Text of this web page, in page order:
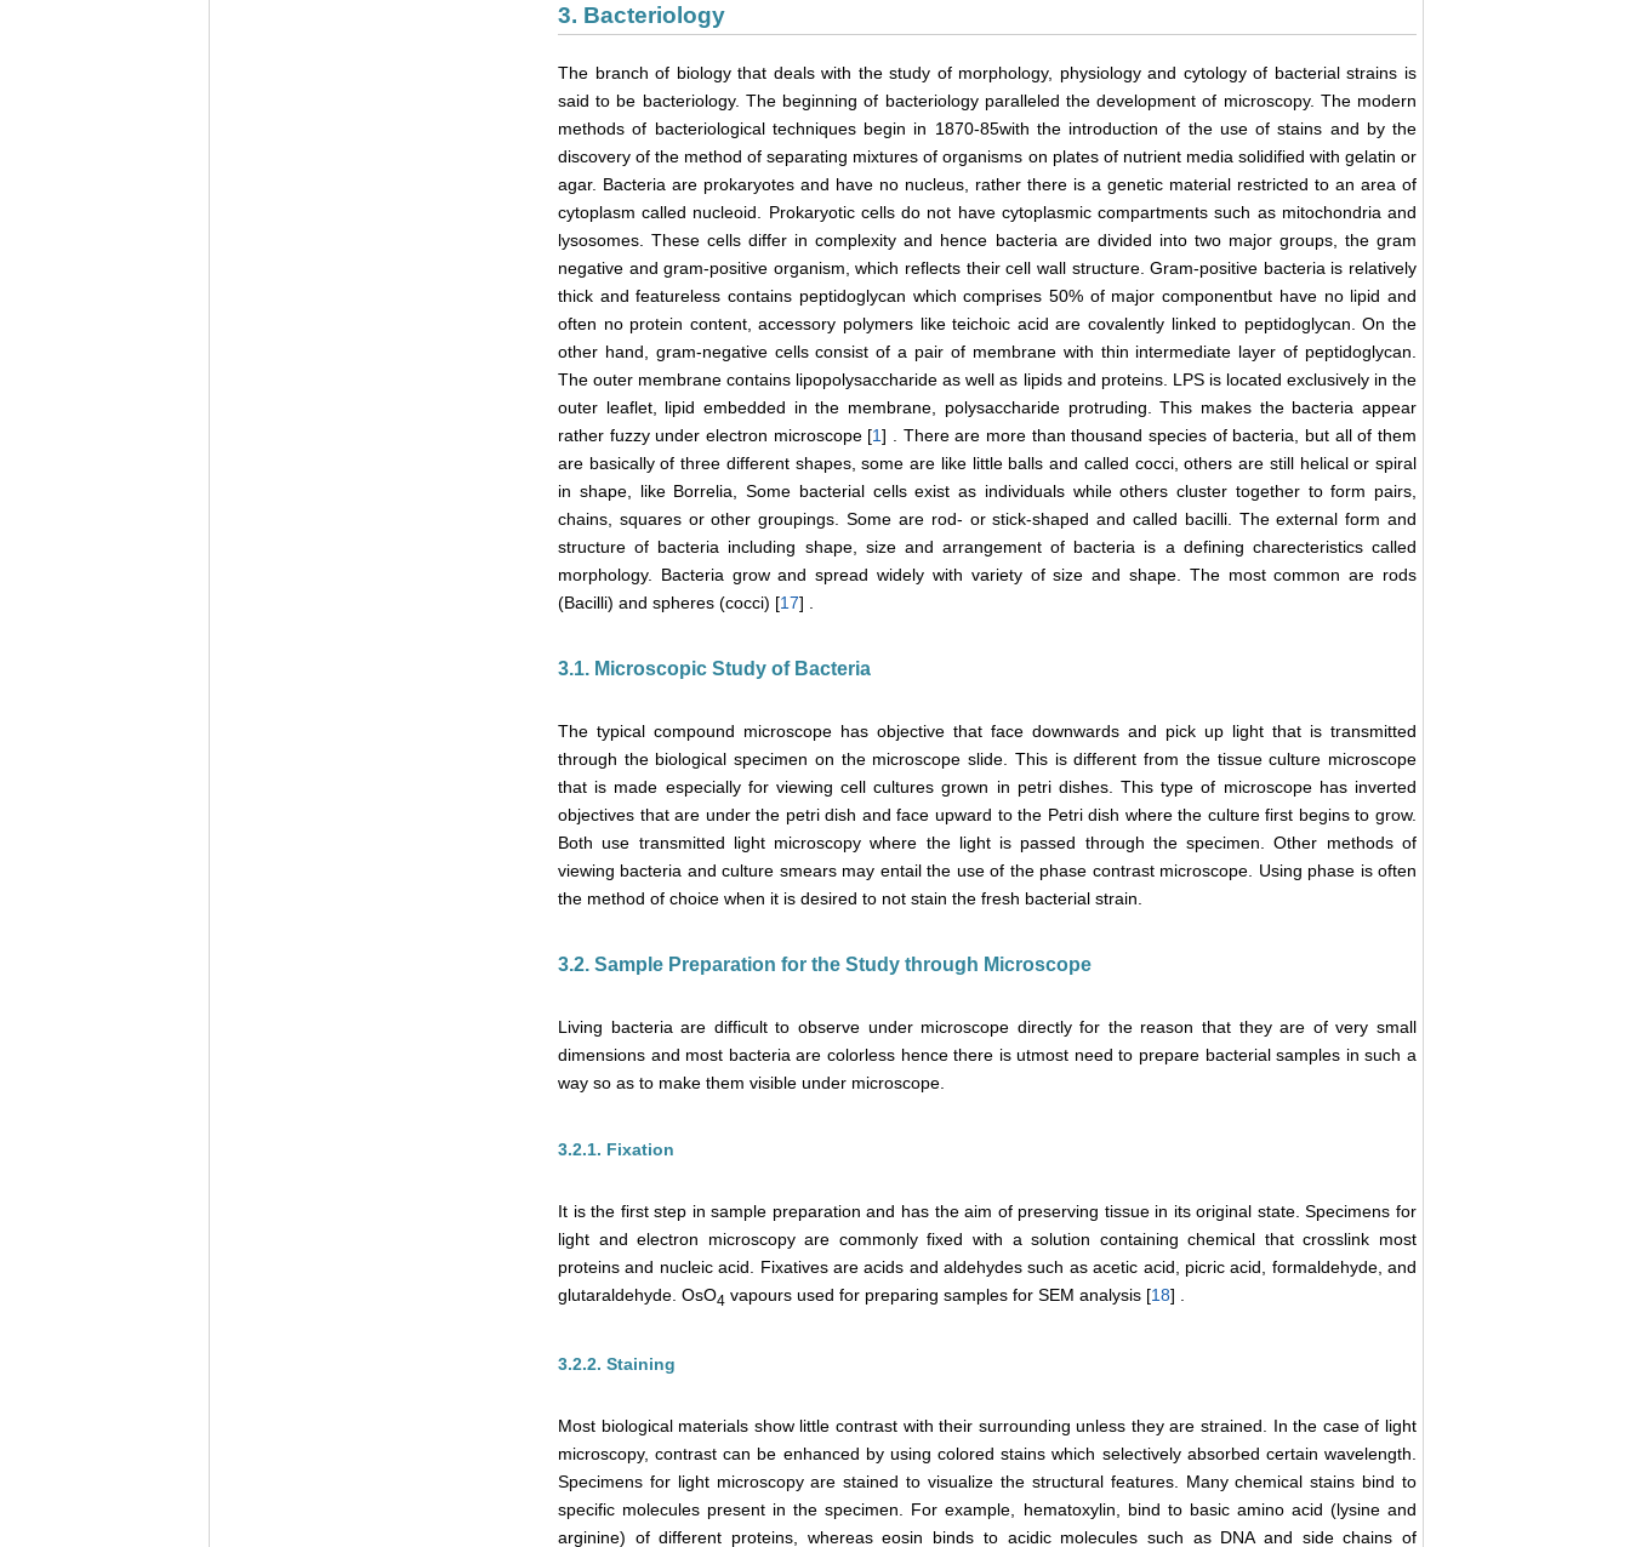
3. Bacteriology
The branch of biology that deals with the study of morphology, physiology and cytology of bacterial strains is
said to be bacteriology. The beginning of bacteriology paralleled the development of microscopy. The modern
methods of bacteriological techniques begin in 1870-85with the introduction of the use of stains and by the
discovery of the method of separating mixtures of organisms on plates of nutrient media solidified with gelatin or
agar. Bacteria are prokaryotes and have no nucleus, rather there is a genetic material restricted to an area of
cytoplasm called nucleoid. Prokaryotic cells do not have cytoplasmic compartments such as mitochondria and
lysosomes. These cells differ in complexity and hence bacteria are divided into two major groups, the gram
negative and gram-positive organism, which reflects their cell wall structure. Gram-positive bacteria is relatively
thick and featureless contains peptidoglycan which comprises 50% of major componentbut have no lipid and
often no protein content, accessory polymers like teichoic acid are covalently linked to peptidoglycan. On the
other hand, gram-negative cells consist of a pair of membrane with thin intermediate layer of peptidoglycan.
The outer membrane contains lipopolysaccharide as well as lipids and proteins. LPS is located exclusively in the
outer leaflet, lipid embedded in the membrane, polysaccharide protruding. This makes the bacteria appear
rather fuzzy under electron microscope [1] . There are more than thousand species of bacteria, but all of them
are basically of three different shapes, some are like little balls and called cocci, others are still helical or spiral
in shape, like Borrelia, Some bacterial cells exist as individuals while others cluster together to form pairs,
chains, squares or other groupings. Some are rod- or stick-shaped and called bacilli. The external form and
structure of bacteria including shape, size and arrangement of bacteria is a defining charecteristics called
morphology. Bacteria grow and spread widely with variety of size and shape. The most common are rods
(Bacilli) and spheres (cocci) [17] .
3.1. Microscopic Study of Bacteria
The typical compound microscope has objective that face downwards and pick up light that is transmitted
through the biological specimen on the microscope slide. This is different from the tissue culture microscope
that is made especially for viewing cell cultures grown in petri dishes. This type of microscope has inverted
objectives that are under the petri dish and face upward to the Petri dish where the culture first begins to grow.
Both use transmitted light microscopy where the light is passed through the specimen. Other methods of
viewing bacteria and culture smears may entail the use of the phase contrast microscope. Using phase is often
the method of choice when it is desired to not stain the fresh bacterial strain.
3.2. Sample Preparation for the Study through Microscope
Living bacteria are difficult to observe under microscope directly for the reason that they are of very small
dimensions and most bacteria are colorless hence there is utmost need to prepare bacterial samples in such a
way so as to make them visible under microscope.
3.2.1. Fixation
It is the first step in sample preparation and has the aim of preserving tissue in its original state. Specimens for
light and electron microscopy are commonly fixed with a solution containing chemical that crosslink most
proteins and nucleic acid. Fixatives are acids and aldehydes such as acetic acid, picric acid, formaldehyde, and
glutaraldehyde. OsO4 vapours used for preparing samples for SEM analysis [18] .
3.2.2. Staining
Most biological materials show little contrast with their surrounding unless they are strained. In the case of light
microscopy, contrast can be enhanced by using colored stains which selectively absorbed certain wavelength.
Specimens for light microscopy are stained to visualize the structural features. Many chemical stains bind to
specific molecules present in the specimen. For example, hematoxylin, bind to basic amino acid (lysine and
arginine) of different proteins, whereas eosin binds to acidic molecules such as DNA and side chains of